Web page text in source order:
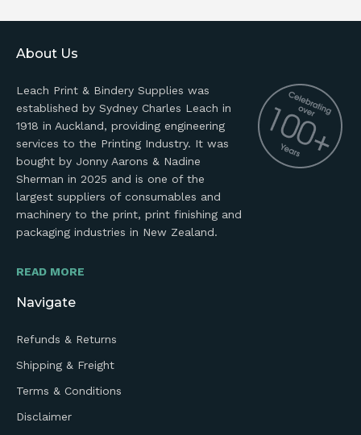
About Us
Leach Print & Bindery Supplies was
established by Sydney Charles Leach in
1918 in Auckland, providing engineering
services to the Printing Industry. It was
bought by Jonny Aarons & Nadine
Sherman in 2025 and is one of the
largest suppliers of consumables and
machinery to the print, print finishing and
packaging industries in New Zealand.
READ MORE
Navigate
Refunds & Returns
Shipping & Freight
Terms & Conditions
Disclaimer